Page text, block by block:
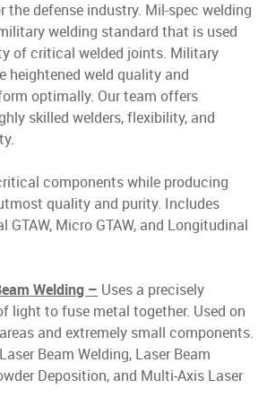
the defense industry. Mil-spec welding
welding standard that is used
of critical welded joints. Military
heightened weld quality and
optimally. Our team offers
skilled welders, flexibility, and
components while producing
quality and purity. Includes
GTAW, Micro GTAW, and Longitudinal
Welding – Uses a precisely
light to fuse metal together. Used on
and extremely small components.
Beam Welding, Laser Beam
Deposition, and Multi-Axis Laser